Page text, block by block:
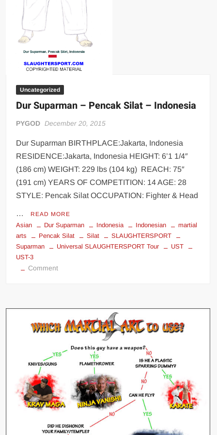
Uncategorized
Dur Suparman – Pencak Silat – Indonesia
PYGOD December 20, 2015
Dur Suparman BIRTHPLACE:Jakarta, Indonesia
RESIDENCE:Jakarta, Indonesia HEIGHT: 6’1 1/4″
(186 cm) WEIGHT: 229 lbs (104 kg) REACH: 75″
(191 cm) YEARS OF COMPETITION: 14 AGE: 28
STYLE: Pencak Silat OCCUPATION: Fighter & Head
… READ MORE
Asian Dur Suparman Indonesia Indonesian
martial
arts
Pencak Silat Silat
SLAUGHTERSPORT
Suparman
Universal SLAUGHTERSPORT Tour
UST
UST-3
Commenton
Silat
–
Indonesia